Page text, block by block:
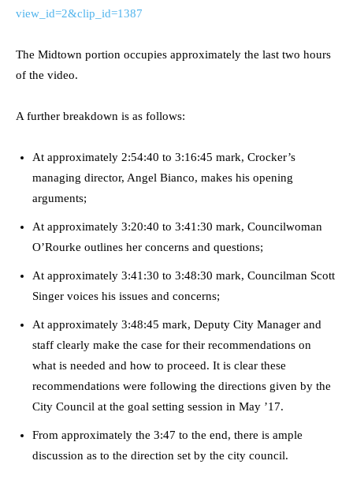
view_id=2&clip_id=1387
The Midtown portion occupies approximately the last two hours
of the video.
A further breakdown is as follows:
At approximately 2:54:40 to 3:16:45 mark, Crocker’s
managing director, Angel Bianco, makes his opening
arguments;
At approximately 3:20:40 to 3:41:30 mark, Councilwoman
O’Rourke outlines her concerns and questions;
At approximately 3:41:30 to 3:48:30 mark, Councilman Scott
Singer voices his issues and concerns;
At approximately 3:48:45 mark, Deputy City Manager and
staff clearly make the case for their recommendations on
what is needed and how to proceed. It is clear these
recommendations were following the directions given by the
City Council at the goal setting session in May ’17.
From approximately the 3:47 to the end, there is ample
discussion as to the direction set by the city council.